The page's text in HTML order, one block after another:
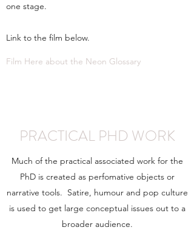
one stage.
Link to the film below.
Film Here about the Neon Glossary
PRACTICAL PHD WORK
Much of the practical associated work for the
PhD is created as perfomative objects or
narrative tools. Satire, humour and pop culture
is used to get large conceptual issues out to a
broader audience.